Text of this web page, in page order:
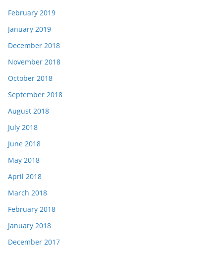
February 2019
January 2019
December 2018
November 2018
October 2018
September 2018
August 2018
July 2018
June 2018
May 2018
April 2018
March 2018
February 2018
January 2018
December 2017